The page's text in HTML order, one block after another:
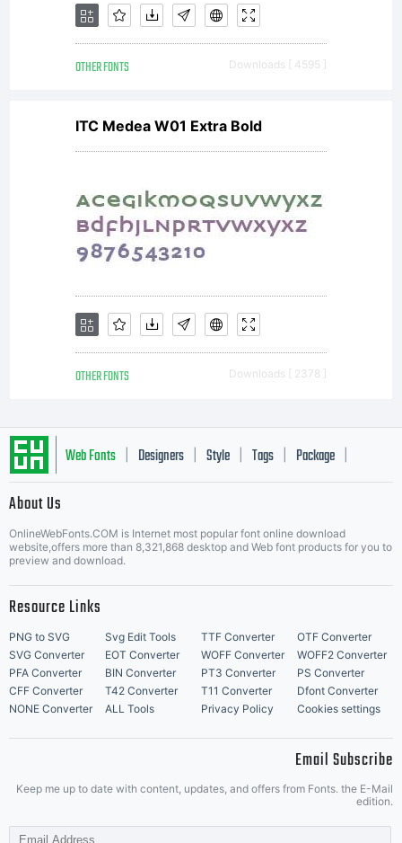
OTHER FONTS Downloads [ 4595 ]
ITC Medea W01 Extra Bold
OTHER FONTS Downloads [ 2378 ]
Web Fonts Designers Style Tags Package
About Us
OnlineWebFonts.COM is Internet most popular font online download
website,offers more than 8,321,868 desktop and Web font products for you to
preview and download.
Resource Links
PNG to SVG Svg Edit Tools TTF Converter
OTF Converter
SVG Converter
EOT Converter WOFF Converter
WOFF2 Converter
PFA Converter
BIN Converter PT3 Converter
PS Converter
CFF Converter
T42 Converter T11 Converter
Dfont Converter
NONE Converter
ALL Tools Privacy Policy Cookies settings
Email Subscribe
Keep me up to date with content, updates, and offers from Fonts. the E-Mail
edition.